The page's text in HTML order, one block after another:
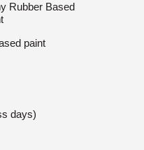
Rubber Based
paint
days)